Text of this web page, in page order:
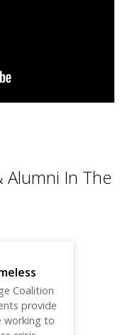
Alumni In The
Coalition
provide
working to